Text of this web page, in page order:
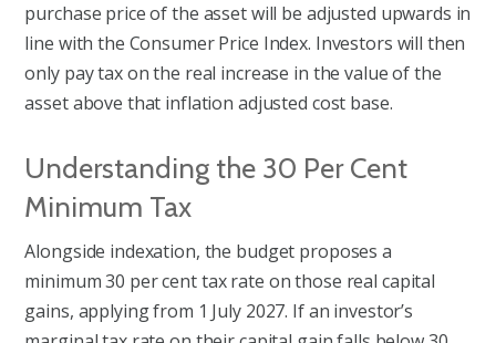
purchase price of the asset will be adjusted upwards in
line with the Consumer Price Index. Investors will then
only pay tax on the real increase in the value of the
asset above that inflation adjusted cost base.
Understanding the 30 Per Cent
Minimum Tax
Alongside indexation, the budget proposes a
minimum 30 per cent tax rate on those real capital
gains, applying from 1 July 2027. If an investor’s